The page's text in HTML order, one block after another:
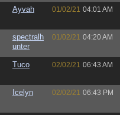
Ayvah 01/02/21 04:01 AM
spectralh
unter
01/02/21 04:20 AM
Tuco 02/02/21 06:43 AM
Icelyn 02/02/21 06:43 PM